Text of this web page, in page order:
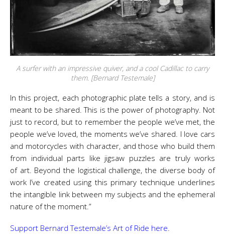
A surfer with an impressive quiver, and a cool Cadillac to carry
them. [Bernard Testemale]
In this project, each photographic plate tells a story, and is
meant to be shared. This is the power of photography. Not
just to record, but to remember the people we’ve met, the
people we’ve loved, the moments we’ve shared. I love cars
and motorcycles with character, and those who build them
from individual parts like jigsaw puzzles are truly works
of art. Beyond the logistical challenge, the diverse body of
work I’ve created using this primary technique underlines
the intangible link between my subjects and the ephemeral
nature of the moment.”
Support Bernard Testemale’s Art of Ride here.